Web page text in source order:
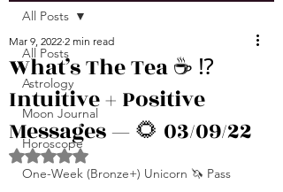
All Posts
Astrology
Moon Journal
Horoscope
One-Week (Bronze+) Unicorn 🦄 Pass
All Posts
What’s The Tea ☕️ ⁉️
Intuitive + Positive
Messages — 🌻 03/09/22
Mar 9, 2022 2 min read
Rated NaN out of 5 stars.